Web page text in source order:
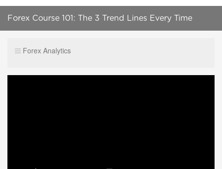
Forex Course 101: The 3 Trend Lines Every Time
Forex Analytics